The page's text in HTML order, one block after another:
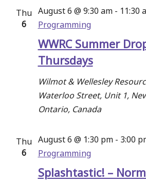
Thu
6
WWRC Summer
Thursdays
August 6 @ 9:30 am- 11:30
Programming
Wilmot & Wellesley
Waterloo Street, Unit 1,
Ontario, Canada
Thu
6
Splashtastic! –
August 6 @ 1:30 pm- 3:00
Programming